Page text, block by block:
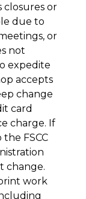
closures or
due to
or
not
expedite
accepts
change
card
charge. If
FSCC
change.
work